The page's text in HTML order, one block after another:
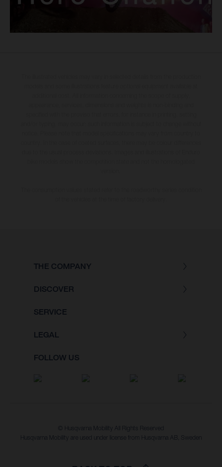
THE COMPANY
DISCOVER
SERVICE
LEGAL
FOLLOW US
© Husqvarna Mobility All Rights Reserved
Husqvarna Mobility are used under license from Husqvarna AB, Sweden